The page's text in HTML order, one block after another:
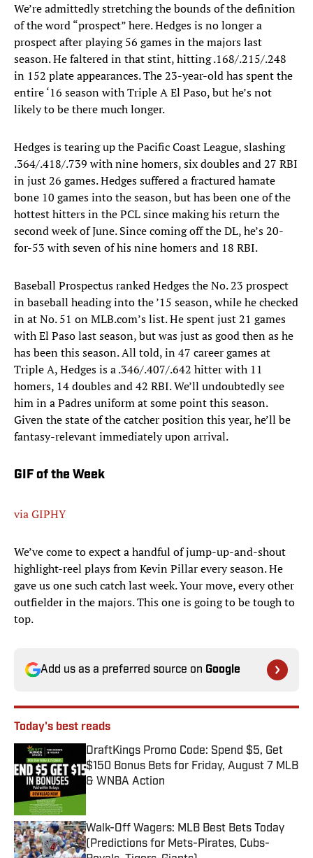
We’re admittedly stretching the bounds of the definition
of the word “prospect” here. Hedges is no longer a
prospect after playing 56 games in the majors last
season. He faltered in that stint, hitting .168/.215/.248
in 152 plate appearances. The 23-year-old has spent the
entire ‘16 season with Triple A El Paso, but he’s not
likely to be there much longer.
Hedges is tearing up the Pacific Coast League, slashing
.364/.418/.739 with nine homers, six doubles and 27 RBI
in just 26 games. Hedges suffered a fractured hamate
bone 10 games into the season, but has been one of the
hottest hitters in the PCL since making his return the
second week of June. Since coming off the DL, he’s 20-
for-53 with seven of his nine homers and 18 RBI.
Baseball Prospectus ranked Hedges the No. 23 prospect
in baseball heading into the ’15 season, while he checked
in at No. 51 on MLB.com’s list. He spent just 21 games
with El Paso last season, but was just as good then as he
has been this season. All told, in 47 career games at
Triple A, Hedges is a .346/.407/.642 hitter with 11
homers, 14 doubles and 42 RBI. We’ll undoubtedly see
him in a Padres uniform at some point this season.
Given the state of the catcher position this year, he’ll be
fantasy-relevant immediately upon arrival.
GIF of the Week
via GIPHY
We’ve come to expect a handful of jump-up-and-shout
highlight-reel plays from Kevin Pillar every season. He
gave us one such catch last week. Your move, every other
outfielder in the majors. This one is going to be tough to
top.
Add us as a preferred source on Google
Today's best reads
DraftKings Promo Code: Spend $5, Get
$150 Bonus Bets for Friday, August 7 MLB
& WNBA Action
Published by on Invalid Date
Walk-Off Wagers: MLB Best Bets Today
(Predictions for Mets-Pirates, Cubs-